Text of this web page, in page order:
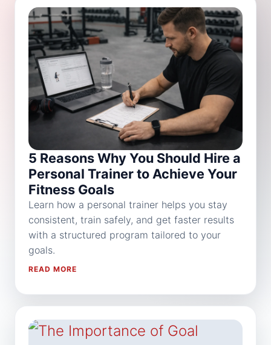
5 Reasons Why You Should Hire a
Personal Trainer to Achieve Your
Fitness Goals
Learn how a personal trainer helps you stay
consistent, train safely, and get faster results
with a structured program tailored to your
goals.
READ MORE